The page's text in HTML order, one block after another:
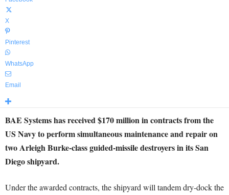
X
Pinterest
WhatsApp
Email
BAE Systems has received $170 million in contracts from the
US Navy to perform simultaneous maintenance and repair on
two Arleigh Burke-class guided-missile destroyers in its San
Diego shipyard.
Under the awarded contracts, the shipyard will tandem dry-dock the